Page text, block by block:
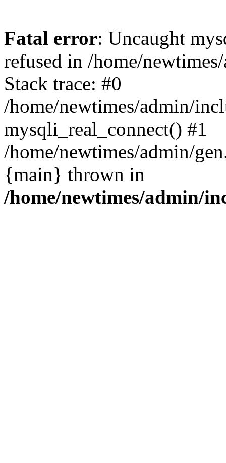
Fatal error: Uncaught
refused in /home/
Stack trace: #0
/home/newtimes/admin/
mysqli_real_connect() #1
/home/newtimes/admin/
{main} thrown in
/home/newtimes/admin/